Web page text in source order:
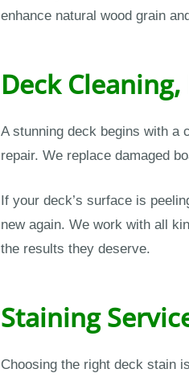
enhance natural wood grain
Deck
A stunning deck begins with a
repair. We replace damaged
If your deck’s surface is
new again. We work with all
the results they deserve.
Staining
Choosing the right deck stain